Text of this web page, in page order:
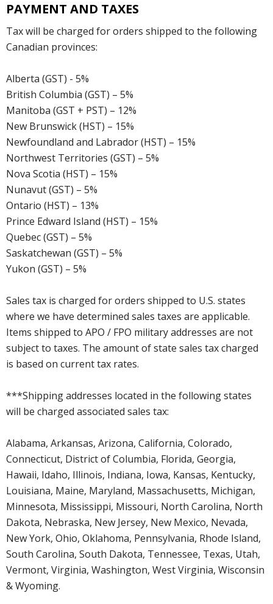
PAYMENT AND TAXES
Tax will be charged for orders shipped to the following
Canadian provinces:
Alberta (GST) - 5%
British Columbia (GST) – 5%
Manitoba (GST + PST) – 12%
New Brunswick (HST) – 15%
Newfoundland and Labrador (HST) – 15%
Northwest Territories (GST) – 5%
Nova Scotia (HST) – 15%
Nunavut (GST) – 5%
Ontario (HST) – 13%
Prince Edward Island (HST) – 15%
Quebec (GST) – 5%
Saskatchewan (GST) – 5%
Yukon (GST) – 5%
Sales tax is charged for orders shipped to U.S. states
where we have determined sales taxes are applicable.
Items shipped to APO / FPO military addresses are not
subject to taxes. The amount of state sales tax charged
is based on current tax rates.
***Shipping addresses located in the following states
will be charged associated sales tax:
Alabama, Arkansas, Arizona, California, Colorado,
Connecticut, District of Columbia, Florida, Georgia,
Hawaii, Idaho, Illinois, Indiana, Iowa, Kansas, Kentucky,
Louisiana, Maine, Maryland, Massachusetts, Michigan,
Minnesota, Mississippi, Missouri, North Carolina, North
Dakota, Nebraska, New Jersey, New Mexico, Nevada,
New York, Ohio, Oklahoma, Pennsylvania, Rhode Island,
South Carolina, South Dakota, Tennessee, Texas, Utah,
Vermont, Virginia, Washington, West Virginia, Wisconsin
& Wyoming.